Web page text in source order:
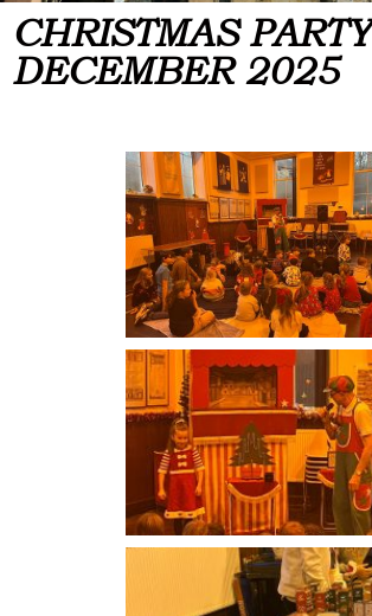
CHRISTMAS PARTY
DECEMBER 2025